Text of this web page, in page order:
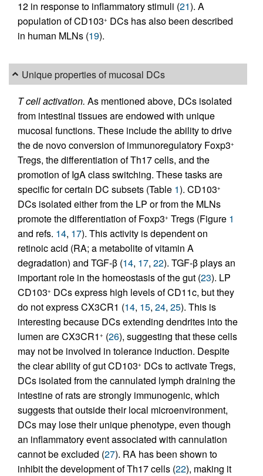
12 in response to inflammatory stimuli (21). A
population of CD103+ DCs has also been described
in human MLNs (19).
Unique properties of mucosal DCs
T cell activation. As mentioned above, DCs isolated
from intestinal tissues are endowed with unique
mucosal functions. These include the ability to drive
the de novo conversion of immunoregulatory Foxp3+
Tregs, the differentiation of Th17 cells, and the
promotion of IgA class switching. These tasks are
specific for certain DC subsets (Table 1). CD103+
DCs isolated either from the LP or from the MLNs
promote the differentiation of Foxp3+ Tregs (Figure 1
and refs. 14, 17). This activity is dependent on
retinoic acid (RA; a metabolite of vitamin A
degradation) and TGF-β (14, 17, 22). TGF-β plays an
important role in the homeostasis of the gut (23). LP
CD103+ DCs express high levels of CD11c, but they
do not express CX3CR1 (14, 15, 24, 25). This is
interesting because DCs extending dendrites into the
lumen are CX3CR1 + (26), suggesting that these cells
may not be involved in tolerance induction. Despite
the clear ability of gut CD103+ DCs to activate Tregs,
DCs isolated from the cannulated lymph draining the
intestine of rats are strongly immunogenic, which
suggests that outside their local microenvironment,
DCs may lose their unique phenotype, even though
an inflammatory event associated with cannulation
cannot be excluded (27). RA has been shown to
inhibit the development of Th17 cells (22), making it